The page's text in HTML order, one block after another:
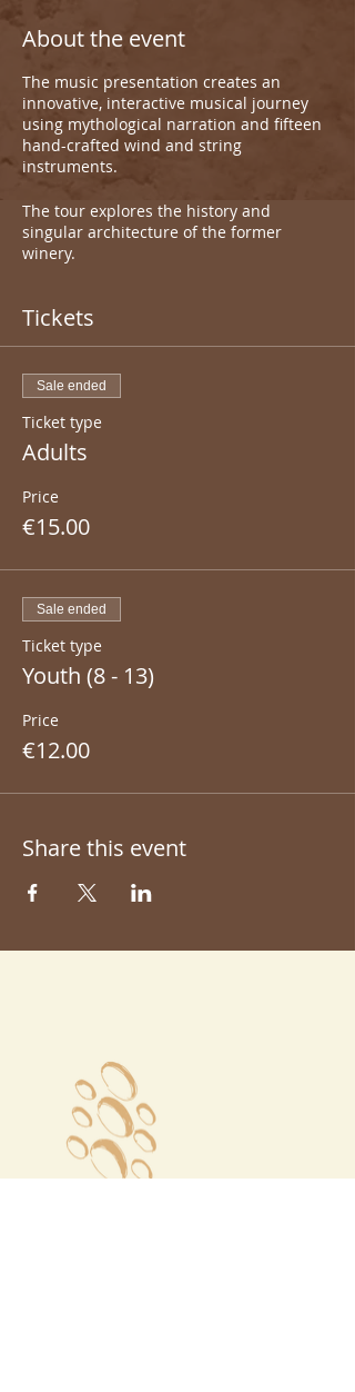
About the event
The music presentation creates an
innovative, interactive musical journey
using mythological narration and fifteen
hand-crafted wind and string
instruments.
The tour explores the history and
singular architecture of the former
winery.
Tickets
Sale ended
Ticket type
Adults
Price
€15.00
Sale ended
Ticket type
Youth (8 - 13)
Price
€12.00
Share this event